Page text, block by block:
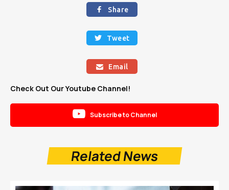
 Share
 Tweet
 Email
Check Out Our Youtube Channel!
 Subscribe to Channel
Related News